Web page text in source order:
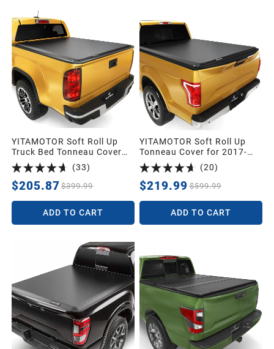
YITAMOTOR Soft Roll Up
Truck Bed Tonneau Cover
Compatible with 2015-2026
Chevy Colorado/GMC
Canyon, Fleetside 5.2 ft Bed
(33)
$205.87 $399.99
ADD TO CART
YITAMOTOR Soft Roll Up
Tonneau Cover for 2017-
2026 Ford F-250 F-350
6.75ft | Soft Truck Bed
Cover Roll-up Pickup Cover
for Ford F250 F350 F-250
F-350 Super Duty 2017-
2026, Styleside 6.75 Feet
Bed
(20)
$219.99 $599.99
ADD TO CART